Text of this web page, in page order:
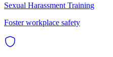
Sexual Harassment Training
Foster workplace safety